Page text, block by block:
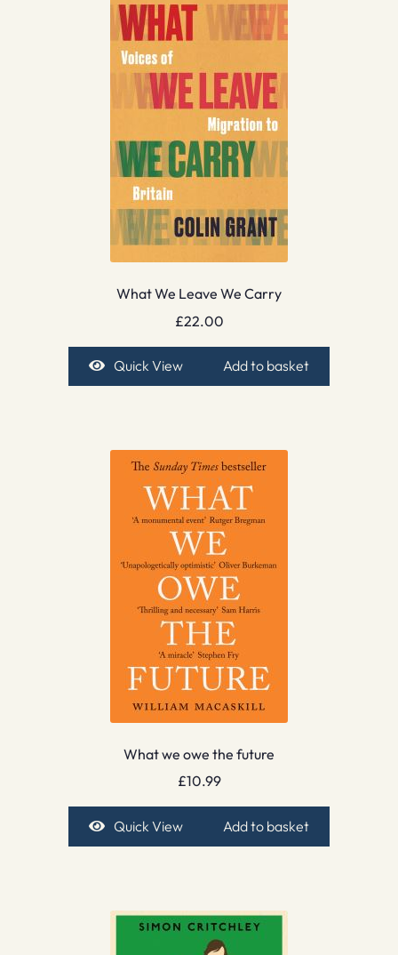
What We Leave We Carry
£22.00
Quick View Add to basket
What we owe the future
£10.99
Quick View Add to basket